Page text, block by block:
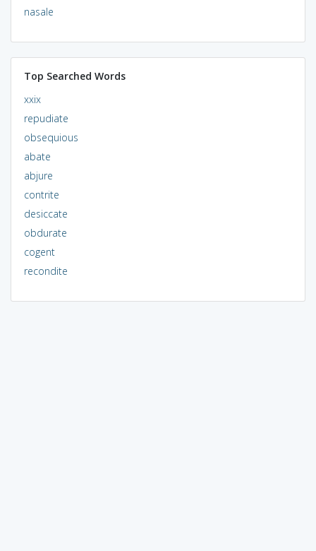
nasale
Top Searched Words
xxix
repudiate
obsequious
abate
abjure
contrite
desiccate
obdurate
cogent
recondite